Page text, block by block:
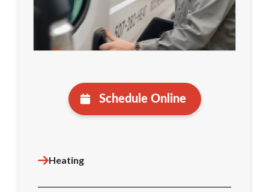
Schedule Online
Heating